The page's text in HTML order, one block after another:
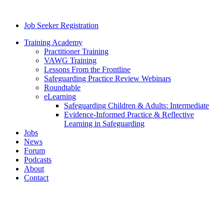
Job Seeker Registration
Training Academy
Practitioner Training
VAWG Training
Lessons From the Frontline
Safeguarding Practice Review Webinars
Roundtable
eLearning
Safeguarding Children & Adults: Intermediate
Evidence-Informed Practice & Reflective
Learning in Safeguarding
Jobs
News
Forum
Podcasts
About
Contact